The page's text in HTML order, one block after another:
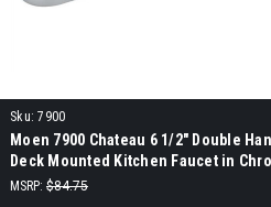
Sku: 7900
Moen 7900 Chateau 6 1/2" Double
Deck Mounted Kitchen Faucet in
MSRP: $84.75